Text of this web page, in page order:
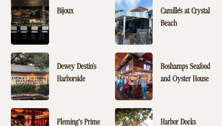
Bijoux
Camille's at Crystal
Beach
Dewey Destin's
Harborside
Boshamps Seafood
and Oyster House
Fleming’s Prime
Harbor Docks